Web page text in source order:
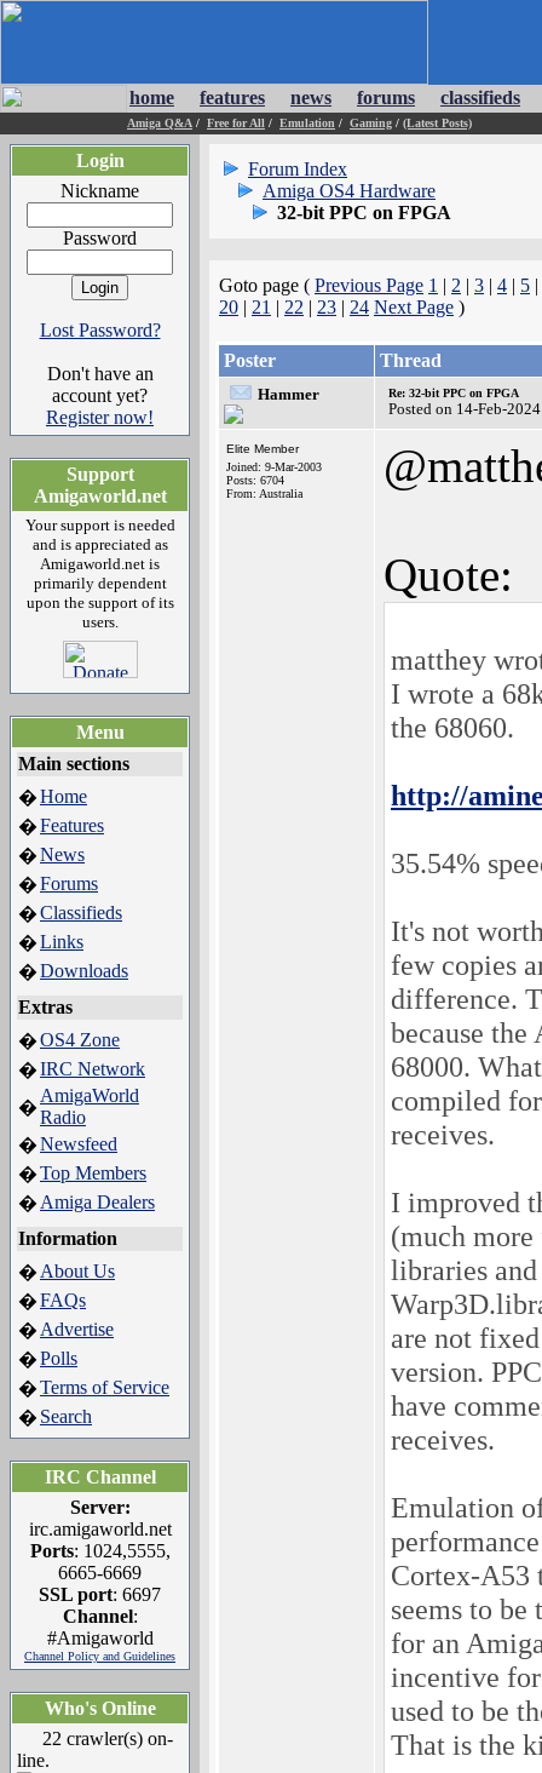
home features news forums classifieds
Amiga Q&A / Free for All / Emulation / Gaming / (Latest Posts)
Login
Nickname
Password
Lost Password?
Don't have an
account yet?
Register now!
Support
Amigaworld.net
Your support is needed
and is appreciated as
Amigaworld.net is
primarily dependent
upon the support of its
users.
Menu
Main sections
�Home
�Features
�News
�Forums
�Classifieds
�Links
�Downloads
Extras
�OS4 Zone
�IRC Network
�
AmigaWorld
Radio
�Newsfeed
�Top Members
� Amiga Dealers
Information
� About Us
�FAQs
� Advertise
�Polls
�Terms of Service
� Search
IRC Channel
Server:
irc.amigaworld.net
Ports: 1024,5555,
6665-6669
SSL port: 6697
Channel:
#Amigaworld
Channel Policy and Guidelines
Who's Online
22 crawler(s) on-
line.
Forum Index
Amiga OS4 Hardware
32-bit PPC on FPGA
Goto page ( Previous Page 1 | 2 | 3 | 4 | 5 |
20 | 21 | 22 | 23 | 24 Next Page )
Poster Thread
Hammer Re: 32-bit PPC on FPGA
Posted on 14-Feb-
Elite Member
Joined: 9-Mar-2003
Posts: 6704
From: Australia
Quote:
matthey
I wrote a
the 68060.
http://
35.54%
It's not
few copies
difference.
because
68000.
compiled
receives.
I improved
(much
libraries
are not
version.
have
receives.
Emulation
Cortex-A53
seems to
for an
incentive
used to be
That is the